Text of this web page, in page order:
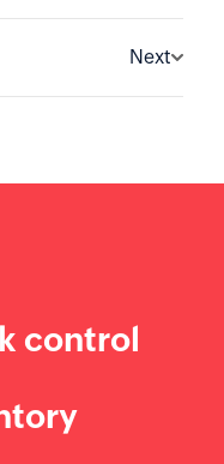
Next
control